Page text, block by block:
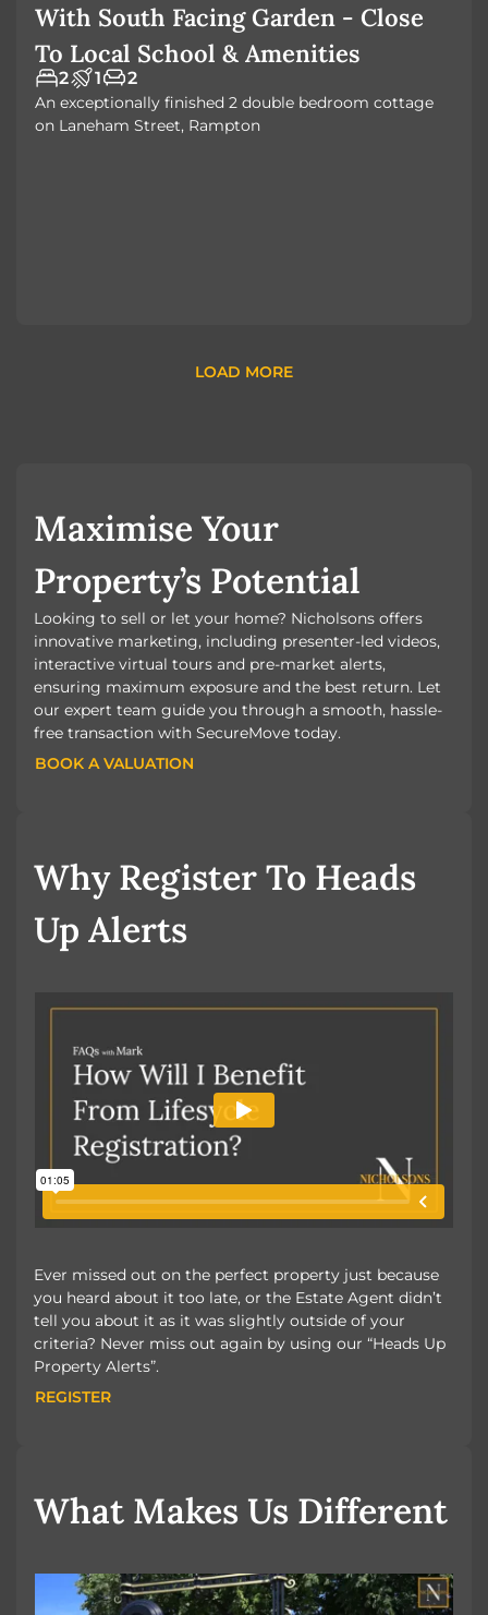
With South Facing Garden - Close
To Local School & Amenities
2 1 2
An exceptionally finished 2 double bedroom cottage
on Laneham Street, Rampton
LOAD MORE
Maximise Your
Property’s Potential
Looking to sell or let your home? Nicholsons offers
innovative marketing, including presenter-led videos,
interactive virtual tours and pre-market alerts,
ensuring maximum exposure and the best return. Let
our expert team guide you through a smooth, hassle-
free transaction with SecureMove today.
BOOK A VALUATION
BOOK A VALUATION
Why Register To Heads
Up Alerts
Ever missed out on the perfect property just because
you heard about it too late, or the Estate Agent didn’t
tell you about it as it was slightly outside of your
criteria? Never miss out again by using our “Heads Up
Property Alerts”.
REGISTER
What Makes Us Different